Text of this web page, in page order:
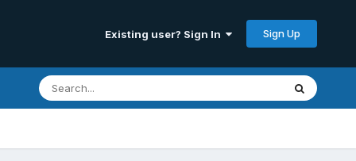
Existing user? Sign In Sign Up